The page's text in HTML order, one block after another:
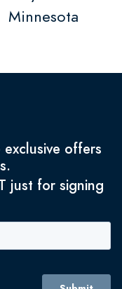
Minnesota
offers
just for signing